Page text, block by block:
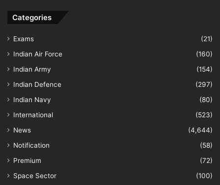
Categories
Exams
(21)
Indian Air Force
(160)
Indian Army
(154)
Indian Defence
(297)
Indian Navy
(80)
International
(523)
News
(4,644)
Notification
(58)
Premium
(72)
Space Sector
(100)